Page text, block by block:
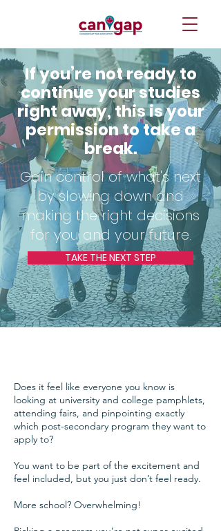
If you’re not ready to
continue your studies
right away, this is your
permission to take a
break.
Gain control of what's next
by slowing down and
making the right decisions
for you and your future.
TAKE THE NEXT STEP
Does it feel like everyone you know is
looking at university and college pamphlets,
attending fairs, and pinpointing exactly
which post-secondary program they want to
apply to?
You want to be part of the excitement and
feel included, but you just don’t feel ready.
More school? Overwhelming!